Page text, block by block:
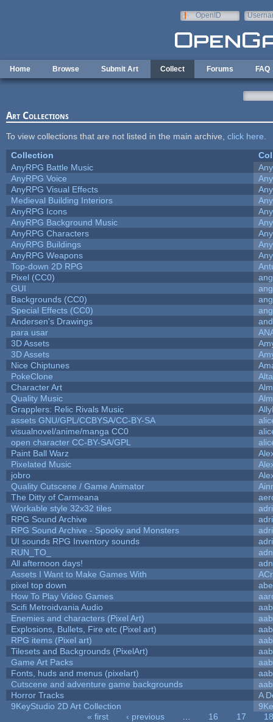
OpenID
Home Browse Submit Art Collect Forums FAQ
Art Collections
To view collections that are not listed in the main archive, click here
Collection
AnyRPG Battle Music
AnyRPG Voice
AnyRPG Visual Effects
Medieval Building Interiors
AnyRPG Icons
AnyRPG Background Music
AnyRPG Characters
AnyRPG Buildings
AnyRPG Weapons
Top-down 2D RPG
Pixel (CC0)
GUI
Backgrounds (CC0)
Special Effects (CC0)
Andersen's Drawings
para usar
3D Assets
3D Assets
Nice Chiptunes
PokeClone
Alta
Character Art
Quality Music
Grapplers: Relic Rivals Music
assets GNU/GPL/CCBYSA/CC-BY-SA
visualnovel/anime/manga CC0
open character CC-BY-SA/GPL
Paint Ball Warz
Pixelated Music
jobro
Quality Cutscene / Game Animator
The Ditty of Carmeana
Workable style 32x32 tiles
RPG Sound Archive
RPG Sound Archive - Spooky and Monsters
UI sounds RPG Inventory sounds
RUN_TO_
All afternoon days!
Assets I Want to Make Games With
pixel top down
How To Play Video Games
Scifi Metroidvania Audio
aab
Enemies and characters (Pixel Art)
aab
Explosions, Bullets, Fire etc (Pixel art)
aab
RPG items (Pixel art)
aab
Tilesets and Backgrounds (PixelArt)
aab
Game Art Packs
aab
Fonts, huds and menus (pixelart)
aab
Cutscene and adventure game backgrounds
aab
Horror Tracks
A
9KeyStudio 2D Art Collection
« first ‹ previous 16 17
18